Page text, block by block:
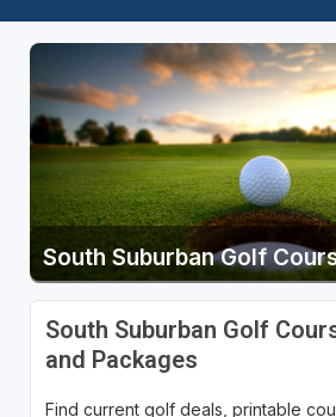
South Suburban Golf
South Suburban Golf
and Packages
Find current golf deals, printable